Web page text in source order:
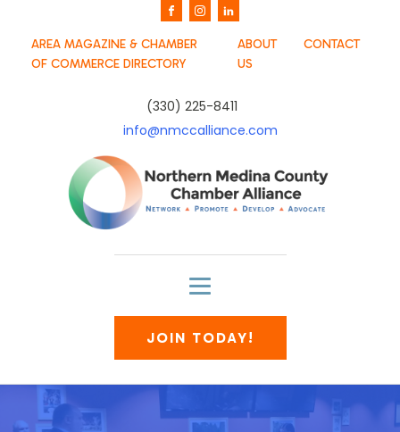
AREA MAGAZINE & CHAMBER
OF COMMERCE DIRECTORY
ABOUT
US
CONTACT
(330) 225-8411
info@nmccalliance.com
JOIN TODAY!